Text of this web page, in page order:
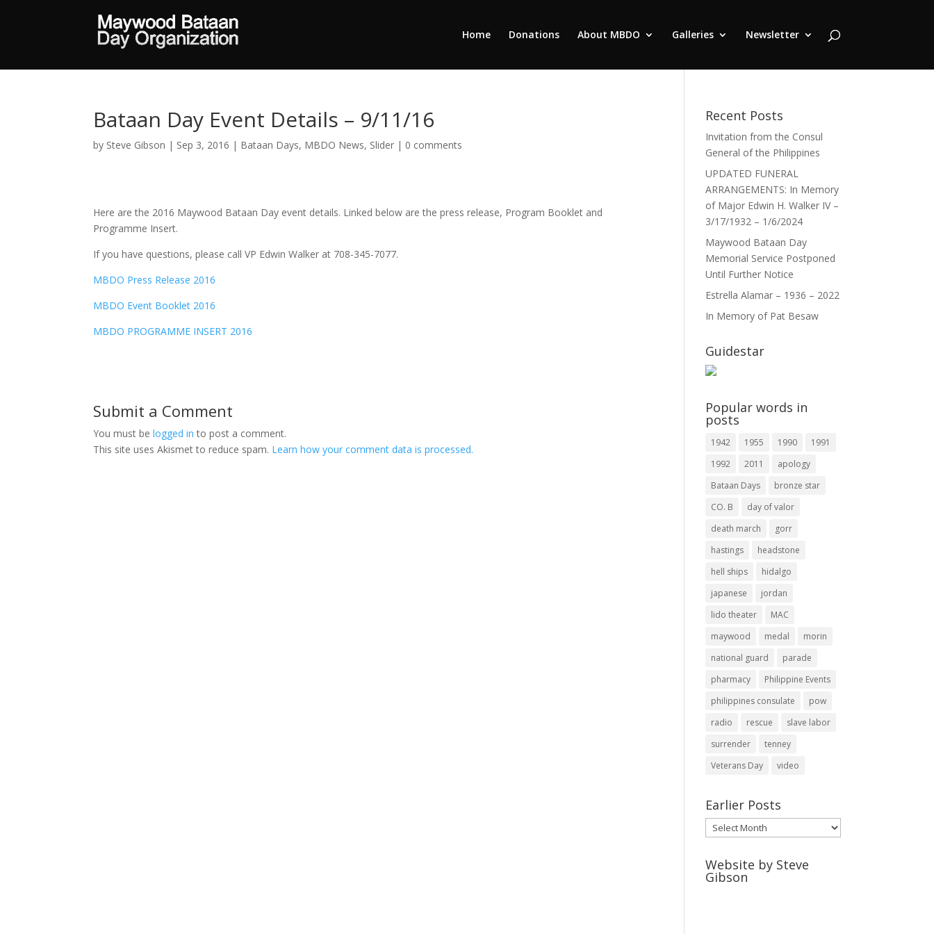
Home Donations About MBDO Galleries Newsletter
Bataan Day Event Details – 9/11/16
by Steve Gibson | Sep 3, 2016 | Bataan Days, MBDO News, Slider | 0 comments
Here are the 2016 Maywood Bataan Day event details. Linked below are the press release, Program Booklet and
Programme Insert.
If you have questions, please call VP Edwin Walker at 708-345-7077.
MBDO Press Release 2016
MBDO Event Booklet 2016
MBDO PROGRAMME INSERT 2016
Submit a Comment
You must belogged in to post a comment.
This site uses Akismet to reduce spam. Learn how your comment data is processed.
Recent Posts
Invitation from the Consul
General of the Philippines
UPDATED FUNERAL
ARRANGEMENTS: In Memory
of Major Edwin H. Walker IV –
3/17/1932 – 1/6/2024
Maywood Bataan Day
Memorial Service Postponed
Until Further Notice
Estrella Alamar – 1936 – 2022
In Memory of Pat Besaw
Guidestar
Popular words in
posts
1942 1955 1990
1991
1992
2011
apology
Bataan Days
bronze star
CO. B
day of valor
death march
gorr
hastings
headstone
hell ships
hidalgo
japanese
jordan
lido theater
MAC
maywood
medal
morin
national guard
parade
pharmacy
Philippine Events
philippines consulate
pow
radio
rescue
slave labor
surrender
tenney
Veterans Day
video
Earlier Posts
Earlier
Posts
Website by Steve
Gibson